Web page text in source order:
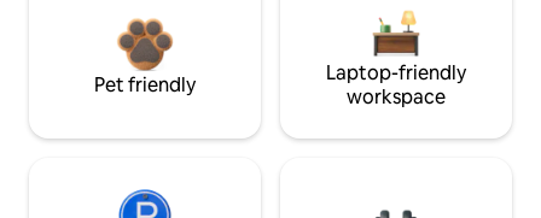
Pet friendly
Laptop-friendly
workspace